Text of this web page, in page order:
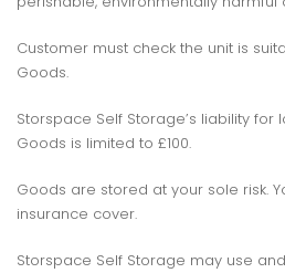
Customer must check the unit is
Goods.
Storspace Self Storage’s liability
Goods is limited to £100.
Goods are stored at your sole risk.
insurance cover.
Storspace Self Storage may use